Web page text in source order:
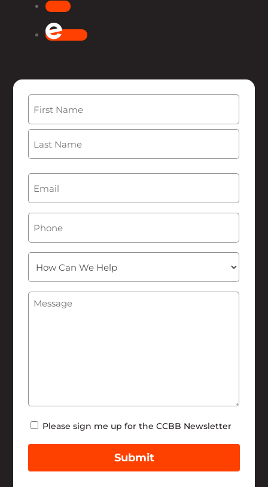
Follow
Follow
First
Can
Help
Message
Newsletter
Please sign me up for the CCBB Newsletter
Submit